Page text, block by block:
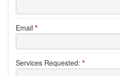
Email *
Services Requested: *